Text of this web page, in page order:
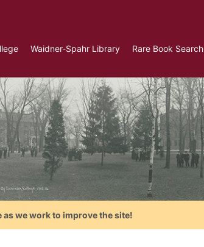
Waidner-Spahr Library Rare Book Search
we work to improve the site!